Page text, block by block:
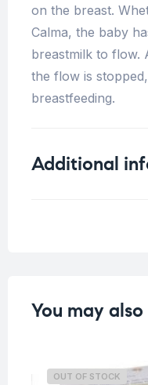
on the breast.
Calma, the baby
breastmilk to flow.
the flow is
breastfeeding.
Additional
You may
OUT OF STOCK